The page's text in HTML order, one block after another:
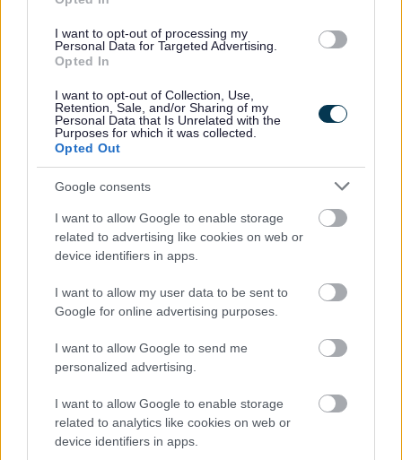
I want to opt-out of processing my
Personal Data for Targeted Advertising.
Opted In
I want to opt-out of Collection, Use,
Retention, Sale, and/or Sharing of my
Personal Data that Is Unrelated with the
Purposes for which it was collected.
Opted Out
Google consents
I want to allow Google to enable storage
related to advertising like cookies on web or
device identifiers in apps.
I want to allow my user data to be sent to
Google for online advertising purposes.
I want to allow Google to send me
personalized advertising.
I want to allow Google to enable storage
related to analytics like cookies on web or
device identifiers in apps.
All applications will be considered on an individual basis and
payment of the grant is at the discretion of the Council.
HOW TO APPLY
Application Form
The Fund will close on
remaining available).
Business Flood Relief Terms and Conditions
GUIDANCE ON
COMPLETING THE FORM
Section 1 – Information About You
Section 2 – Information About Your Business
Section 3 – Flood Details
Section 4 – Bank Details
Section 5 – Declaration